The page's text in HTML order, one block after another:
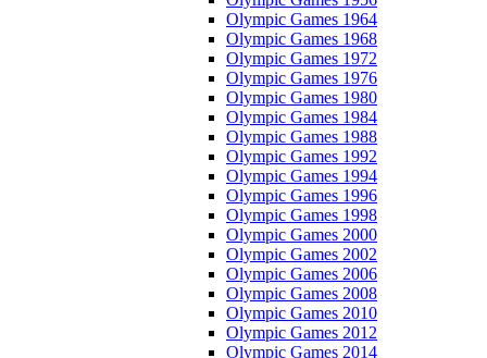
Olympic Games 1964
Olympic Games 1968
Olympic Games 1972
Olympic Games 1976
Olympic Games 1980
Olympic Games 1984
Olympic Games 1988
Olympic Games 1992
Olympic Games 1994
Olympic Games 1996
Olympic Games 1998
Olympic Games 2000
Olympic Games 2002
Olympic Games 2006
Olympic Games 2008
Olympic Games 2010
Olympic Games 2012
Olympic Games 2014